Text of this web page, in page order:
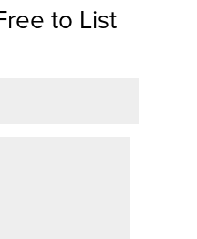
to List